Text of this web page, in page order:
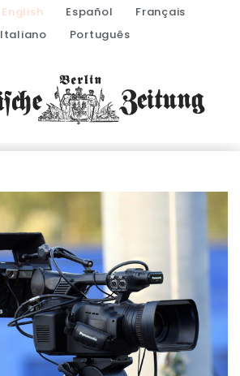
English Español
Français
Italiano
Português